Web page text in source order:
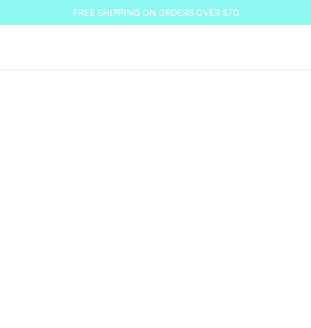
FREE SHIPPING ON ORDERS OVER $70